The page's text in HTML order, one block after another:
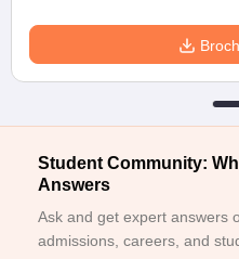
Student Community:
Answers
Ask and get expert answers
admissions, careers, and